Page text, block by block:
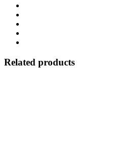
Related products